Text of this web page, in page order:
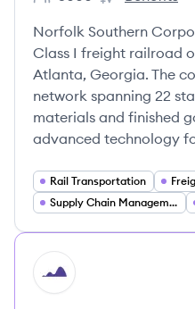
Employee count:
Norfolk
Norfolk Southern
Class I freight railroad
Atlanta, Georgia. The
network spanning 22
materials and finished
advanced technology
Rail Transportation
Supply Chain Management
HI